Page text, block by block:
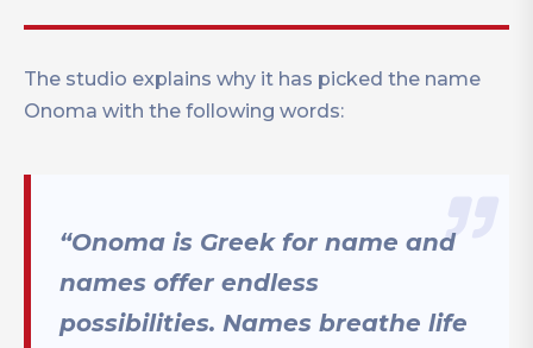
The studio explains why it has picked the name
Onoma with the following words:
“Onoma is Greek for name and
names offer endless
possibilities. Names breathe life